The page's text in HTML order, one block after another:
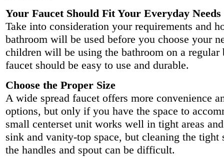
Your Faucet Should Fit Your Everyday Needs
Take into consideration your requirements and
bathroom will be used before you choose your
children will be using the bathroom on a regular
faucet should be easy to use and durable.
Choose the Proper Size
A wide spread faucet offers more convenience
options, but only if you have the space to
small centerset unit works well in tight areas
sink and vanity-top space, but cleaning the tight
the handles and spout can be difficult.